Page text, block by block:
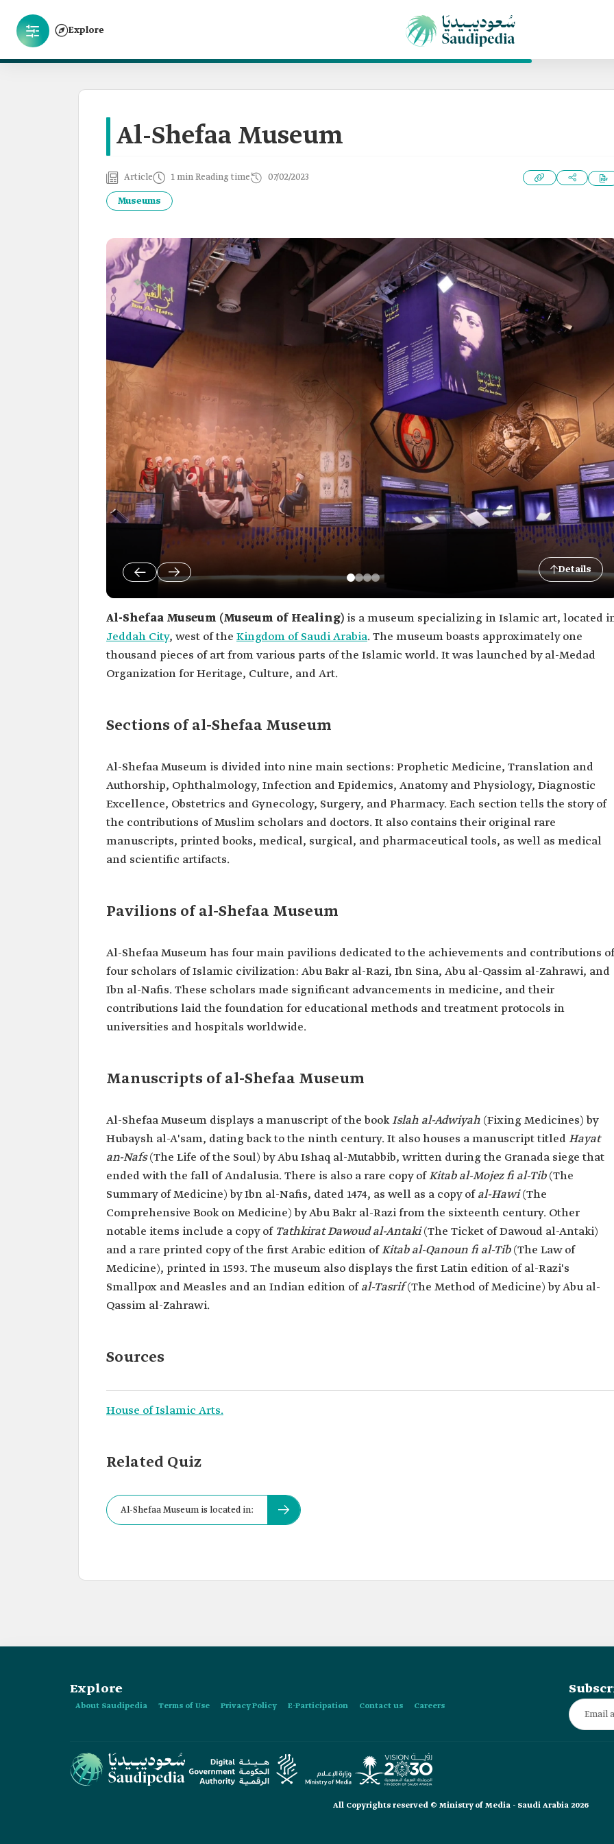
Explore
Al-Shefaa Museum
Article 1 min Reading time 07/02/2023
Museums
Details
Al-Shefaa Museum (Museum of Healing) is a museum specializing in Islamic art, located
Jeddah City, west of the Kingdom of Saudi Arabia. The museum boasts approximately one
thousand pieces of art from various parts of the Islamic world. It was launched by al-Medad
Organization for Heritage, Culture, and Art.
Sections of al-Shefaa Museum
Al-Shefaa Museum is divided into nine main sections: Prophetic Medicine, Translation and
Authorship, Ophthalmology, Infection and Epidemics, Anatomy and Physiology, Diagnostic
Excellence, Obstetrics and Gynecology, Surgery, and Pharmacy. Each section tells the story of
the contributions of Muslim scholars and doctors. It also contains their original rare
manuscripts, printed books, medical, surgical, and pharmaceutical tools, as well as medical
and scientific artifacts.
Pavilions of al-Shefaa Museum
Al-Shefaa Museum has four main pavilions dedicated to the achievements and contributions of
four scholars of Islamic civilization: Abu Bakr al-Razi, Ibn Sina, Abu al-Qassim al-Zahrawi, and
Ibn al-Nafis. These scholars made significant advancements in medicine, and their
contributions laid the foundation for educational methods and treatment protocols in
universities and hospitals worldwide.
Manuscripts of al-Shefaa Museum
Al-Shefaa Museum displays a manuscript of the bookIslah al-Adwiyah (Fixing Medicines) by
Hubaysh al-A'sam, dating back to the ninth century. It also houses a manuscript titledHayat
an-Nafs(The Life of the Soul) by Abu Ishaq al-Mutabbib, written during the Granada siege that
ended with the fall of Andalusia. There is also a rare copy ofKitab al-Mojez fi al-Tib(The
Summary of Medicine) by Ibn al-Nafis, dated 1474, as well as a copy ofal-Hawi(The
Comprehensive Book on Medicine) by Abu Bakr al-Razi from the sixteenth century. Other
notable items include a copy of Tathkirat Dawoud al-Antaki(The Ticket of Dawoud al-Antaki)
and a rare printed copy of the first Arabic edition ofKitab al-Qanoun fi al-Tib(The Law of
Medicine), printed in 1593. The museum also displays the first Latin edition of al-Razi's
Smallpox and Measles and an Indian edition ofal-Tasrif(The Method of Medicine) by Abu al-
Qassim al-Zahrawi.
Sources
House of Islamic Arts.
Related Quiz
Al-Shefaa Museum is located in:
Explore
About Saudipedia Terms of Use Privacy Policy E-Participation Contact us Careers
All Copyrights reserved © Ministry of Media - Saudi Arabia 2026